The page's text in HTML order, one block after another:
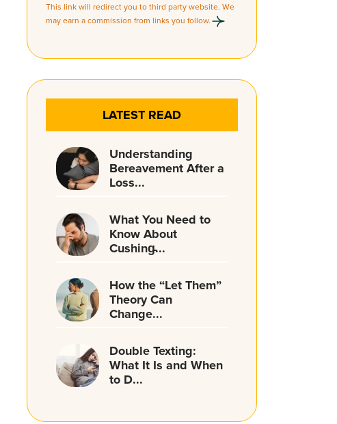
This link will redirect you to third party website. We
may earn a commission from links you follow.
LATEST READ
Understanding
Bereavement After a
Loss...
What You Need to
Know About
Cushing̵...
How the “Let Them”
Theory Can
Change...
Double Texting:
What It Is and When
to D...